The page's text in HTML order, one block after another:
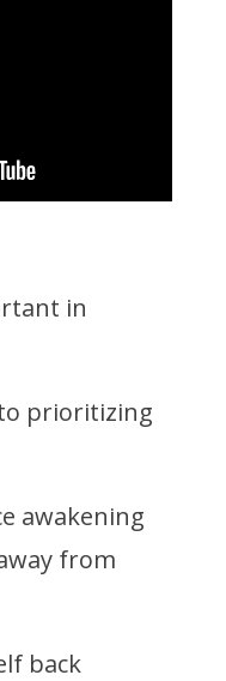
in
to prioritizing
awakening
from
back